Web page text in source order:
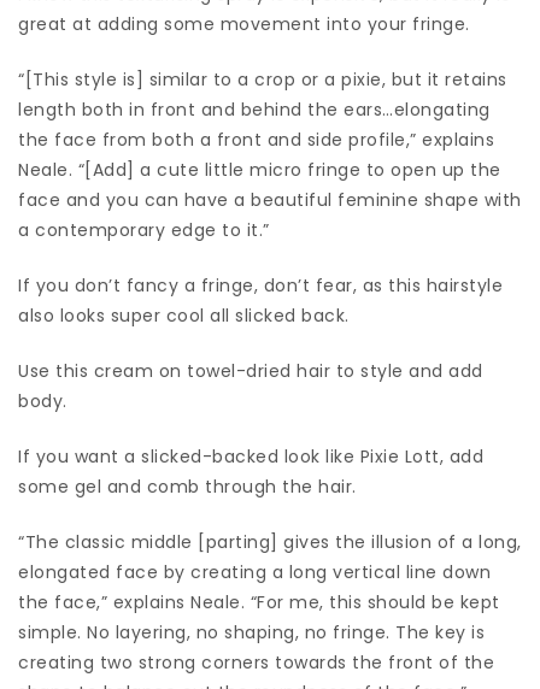
great at adding some movement into your fringe.
“[This style is] similar to a crop or a pixie, but it retains
length both in front and behind the ears…elongating
the face from both a front and side profile,” explains
Neale. “[Add] a cute little micro fringe to open up the
face and you can have a beautiful feminine shape with
a contemporary edge to it.”
If you don’t fancy a fringe, don’t fear, as this hairstyle
also looks super cool all slicked back.
Use this cream on towel-dried hair to style and add
body.
If you want a slicked-backed look like Pixie Lott, add
some gel and comb through the hair.
“The classic middle [parting] gives the illusion of a long,
elongated face by creating a long vertical line down
the face,” explains Neale. “For me, this should be kept
simple. No layering, no shaping, no fringe. The key is
creating two strong corners towards the front of the